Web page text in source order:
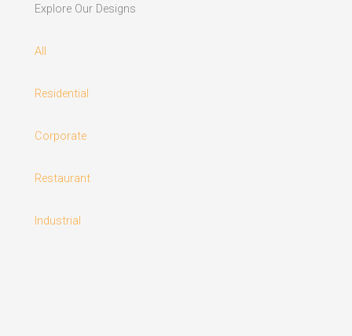
Explore Our Designs
All
Residential
Corporate
Restaurant
Industrial